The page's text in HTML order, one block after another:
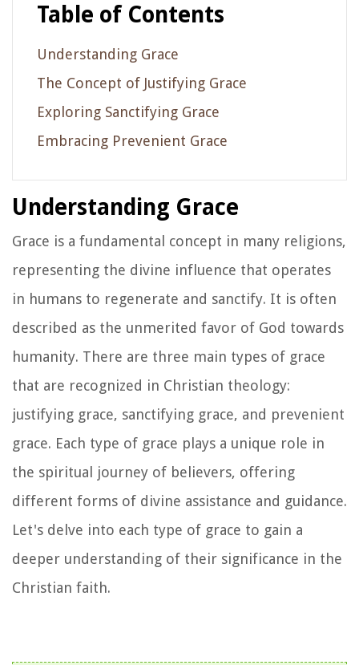
Table of Contents
Understanding Grace
The Concept of Justifying Grace
Exploring Sanctifying Grace
Embracing Prevenient Grace
Understanding Grace
Grace is a fundamental concept in many religions,
representing the divine influence that operates
in humans to regenerate and sanctify. It is often
described as the unmerited favor of God towards
humanity. There are three main types of grace
that are recognized in Christian theology:
justifying grace, sanctifying grace, and prevenient
grace. Each type of grace plays a unique role in
the spiritual journey of believers, offering
different forms of divine assistance and guidance.
Let's delve into each type of grace to gain a
deeper understanding of their significance in the
Christian faith.